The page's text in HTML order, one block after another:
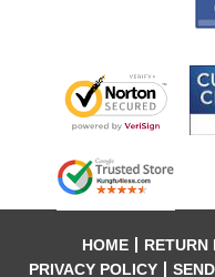
HOME RETURN
PRIVACY POLICY